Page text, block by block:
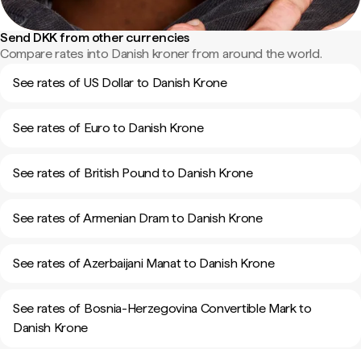
Send DKK from other currencies
Compare rates into Danish kroner from around the world.
See rates of US Dollar to Danish Krone
See rates of Euro to Danish Krone
See rates of British Pound to Danish Krone
See rates of Armenian Dram to Danish Krone
See rates of Azerbaijani Manat to Danish Krone
See rates of Bosnia-Herzegovina Convertible Mark to
Danish Krone